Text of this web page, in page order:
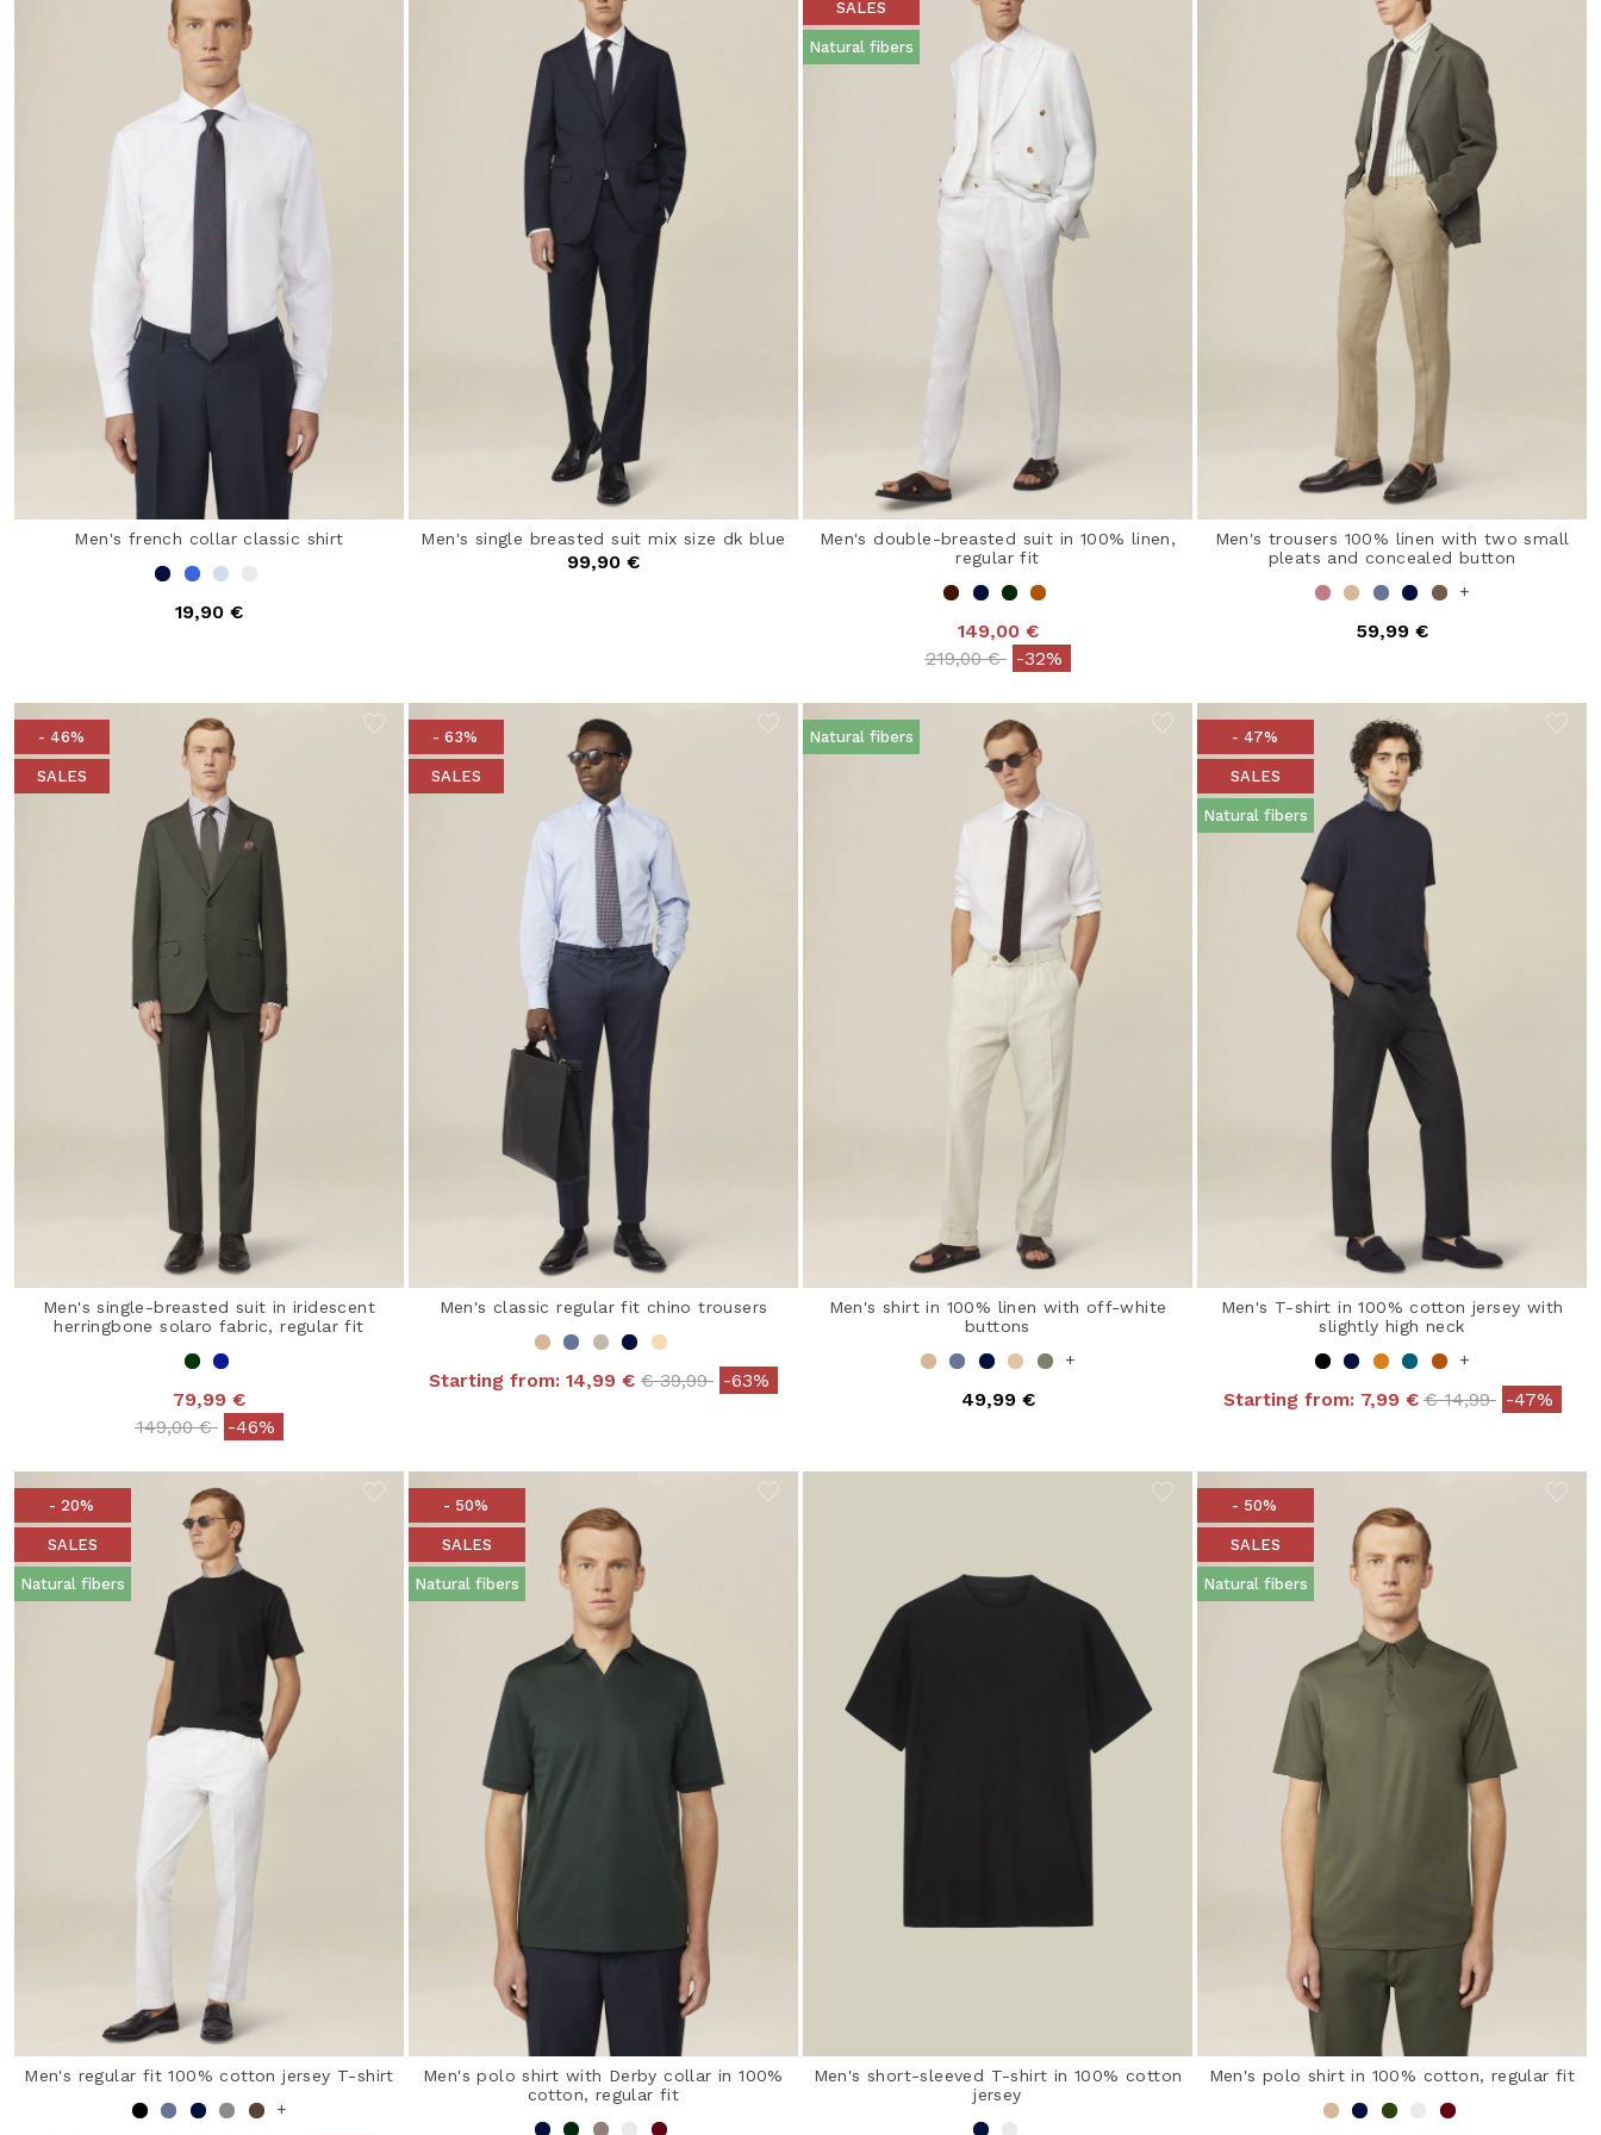
Men's french collar classic shirt
19,90 €
Men's single breasted suit mix size dk blue
99,90 €
SALES
Natural fibers
Men's double-breasted suit in 100% linen,
regular fit
149,00 €
Price reduced from
219,00 €to-32%
Men's trousers 100% linen with two small
pleats and concealed button
+
59,99 €
- 46%
SALES
Men's single-breasted suit in iridescent
herringbone solaro fabric, regular fit
79,99 €
Price reduced from
149,00 €to-46%
- 63%
SALES
Men's classic regular fit chino trousers
Starting from: 14,99 € Price reduced from
€ 39,99to-63%
Natural fibers
Men's shirt in 100% linen with off-white
buttons
+
49,99 €
- 47%
SALES
Natural fibers
Men's T-shirt in 100% cotton jersey with
slightly high neck
+
Starting from: 7,99 € Price reduced from
€ 14,99to-47%
- 20%
SALES
Natural fibers
Men's regular fit 100% cotton jersey T-shirt
+
- 50%
SALES
Natural fibers
Men's polo shirt with Derby collar in 100%
cotton, regular fit
Men's short-sleeved T-shirt in 100% cotton
jersey
- 50%
SALES
Natural fibers
Men's polo shirt in 100% cotton, regular fit